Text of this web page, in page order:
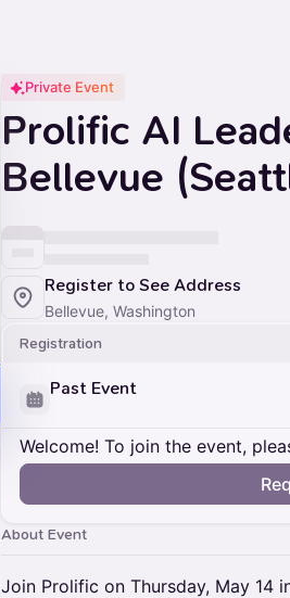
Private Event
Prolific AI
Bellevue
Register to See Address
Bellevue, Washington
Registration
Past Event
Welcome! To join the event,
About Event
Join Prolific on Thursday, May 14